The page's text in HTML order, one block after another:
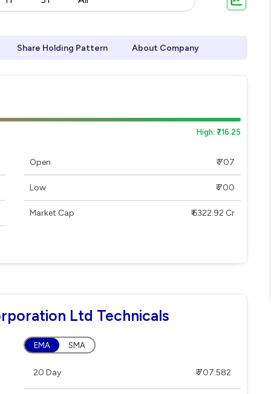
Share Holding Pattern About Company
High: ₹716.25
Open ₹ 707
Low ₹ 700
Market Cap ₹ 6322.92 Cr
Ltd Technicals
EMA SMA
20 Day ₹ 707.582